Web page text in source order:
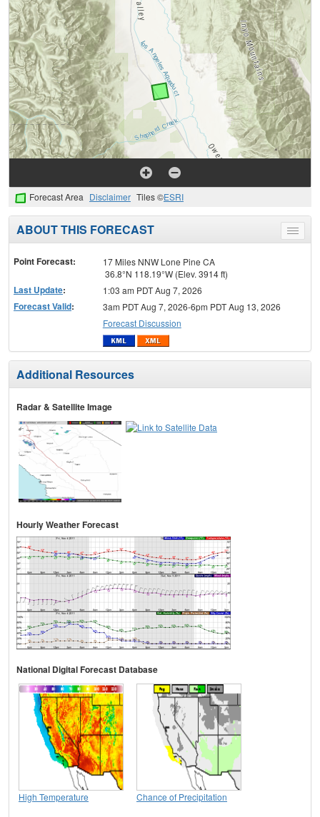
Forecast Area Disclaimer Tiles ©ESRI
Toggle
menu
ABOUT THIS FORECAST
Point Forecast:
17 Miles NNW Lone Pine CA
36.8°N 118.19°W (Elev. 3914 ft)
Last Update: 1:03 am PDT Aug 7, 2026
Forecast Valid:
3am PDT Aug 7, 2026-6pm PDT Aug 13, 2026
Forecast Discussion
Additional Resources
Radar & Satellite Image
Hourly Weather Forecast
National Digital Forecast Database
High Temperature Chance of Precipitation